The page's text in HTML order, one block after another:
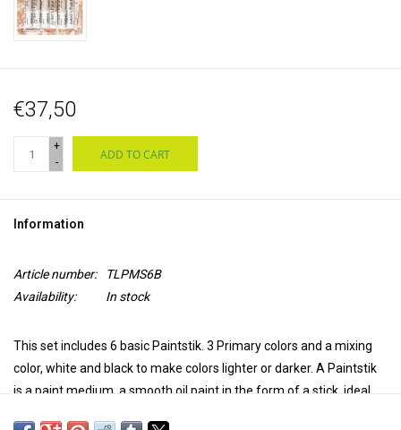
€37,50
+
-
ADD TO CART
Information
Article number:
TLPMS6B
Availability:
In stock
This set includes 6 basic Paintstik. 3 Primary colors and a mixing
color, white and black to make colors lighter or darker. A Paintstik
is a paint medium, a smooth oil paint in the form of a stick, ideal